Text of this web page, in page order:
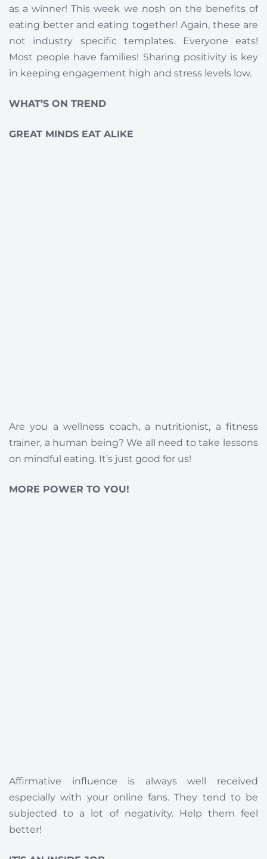
as a winner! This week we nosh on the benefits of
eating better and eating together! Again, these are
not industry specific templates. Everyone eats!
Most people have families! Sharing positivity is key
in keeping engagement high and stress levels low.
WHAT’S ON TREND
GREAT MINDS EAT ALIKE
Are you a wellness coach, a nutritionist, a fitness
trainer, a human being? We all need to take lessons
on mindful eating. It’s just good for us!
MORE POWER TO YOU!
Affirmative influence is always well received
especially with your online fans. They tend to be
subjected to a lot of negativity. Help them feel
better!